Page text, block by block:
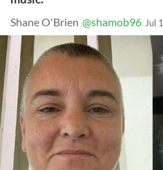
Shane O'Brien @shamob96 Jul